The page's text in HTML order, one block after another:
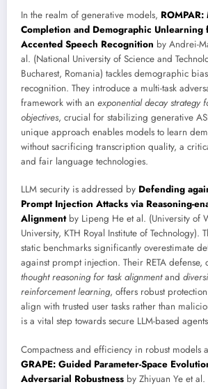
In the realm of generative models,
Completion and Demographic Unlearning
Accented Speech Recognition by Andrei-
al. (National University of Science and
Bucharest, Romania) tackles demographic
recognition. They introduce a multi-task
framework with an exponential decay strategy
objectives, crucial for stabilizing generative
unique approach enables models to learn
without sacrificing transcription quality, a
and fair language technologies.
LLM security is addressed by Defending
Prompt Injection Attacks via Reasoning-
Alignmentby Lipeng He et al. (University of
University, KTH Royal Institute of Technology).
static benchmarks significantly overestimate
against prompt injection. Their RETA defense,
thought reasoning for task alignmentand
reinforcement learning, offers robust
align with trusted user tasks rather than
is a vital step towards secure LLM-based
Compactness and efficiency in robust models
GRAPE: Guided Parameter-Space
Adversarial Robustness by Zhiyuan Ye et